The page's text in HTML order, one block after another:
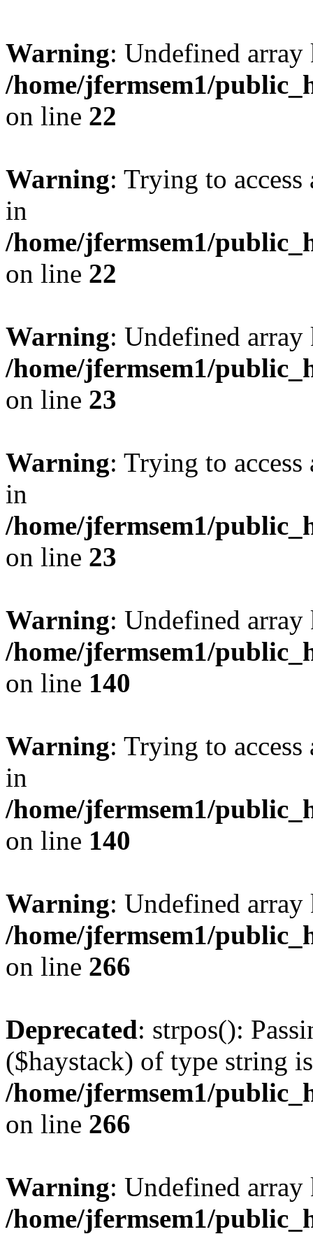
Warning: Undefined
/home/jfermsem1/
on line 22
Warning: Trying to
in
/home/jfermsem1/
on line 22
Warning: Undefined
/home/jfermsem1/
on line 23
Warning: Trying to
in
/home/jfermsem1/
on line 23
Warning: Undefined
/home/jfermsem1/
on line 140
Warning: Trying to
in
/home/jfermsem1/
on line 140
Warning: Undefined
/home/jfermsem1/
on line 266
Deprecated: strpos():
($haystack) of type string
/home/jfermsem1/
on line 266
Warning: Undefined
/home/jfermsem1/